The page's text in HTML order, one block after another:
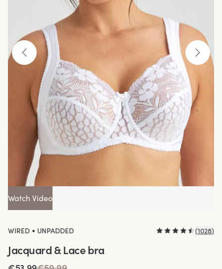
Watch Video
WIRED • UNPADDED (1028)
Jacquard & Lace bra